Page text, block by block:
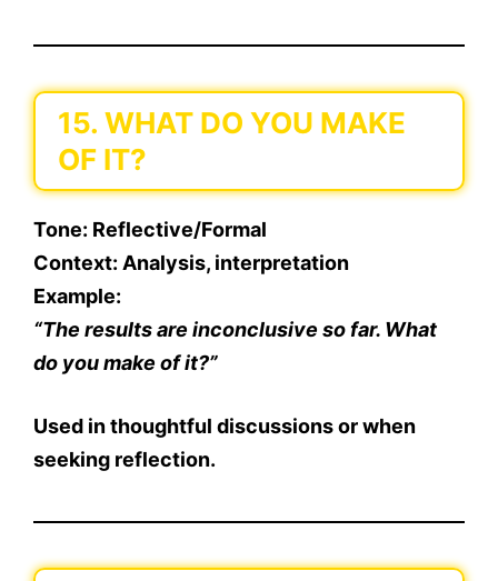
15. WHAT DO YOU MAKE
OF IT?
Tone: Reflective/Formal
Context: Analysis, interpretation
Example:
“The results are inconclusive so far. What
do you make of it?”
Used in thoughtful discussions or when
seeking reflection.